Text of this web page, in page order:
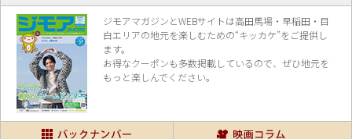
ジモアマガジンとWEBサイトは高田馬場・早稲田・目
白エリアの地元を楽しむための“キッカケ”をご提供し
ます。
お得なクーポンも多数掲載しているので、 ぜひ地元を
もっと楽しんでください。